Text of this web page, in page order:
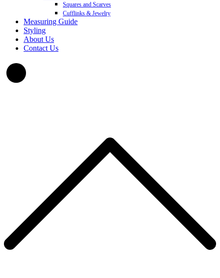
Squares and Scarves
Cufflinks & Jewelry
Measuring Guide
Styling
About Us
Contact Us